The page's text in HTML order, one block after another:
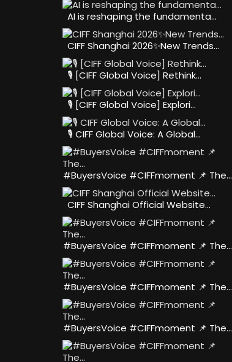
AI is reshaping the fundamenta…
CIFF Shanghai 2026✨New Trends…
🎙️ [CIFF Global Voice] Rethink…
🎙️ [CIFF Global Voice] Explori…
🎙️ CIFF Global Voice: A Global…
#BuyersVoice #CIFFmoment 📌 The…
CIFF Shanghai Official Website…
#BuyersVoice #CIFFmoment 📌 The…
#BuyersVoice #CIFFmoment 📌 The…
#BuyersVoice #CIFFmoment 📌 The…